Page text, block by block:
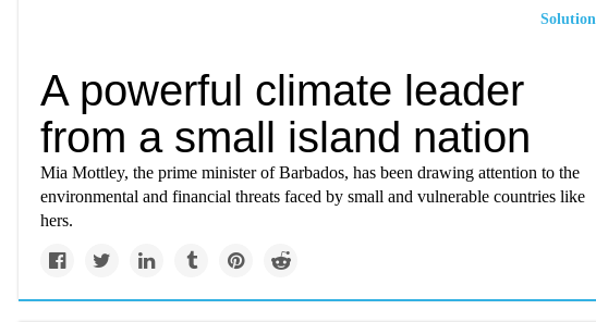
A powerful climate leader
from a small island nation
Mia Mottley, the prime minister of Barbados, has been drawing attention to the
environmental and financial threats faced by small and vulnerable countries like
hers.